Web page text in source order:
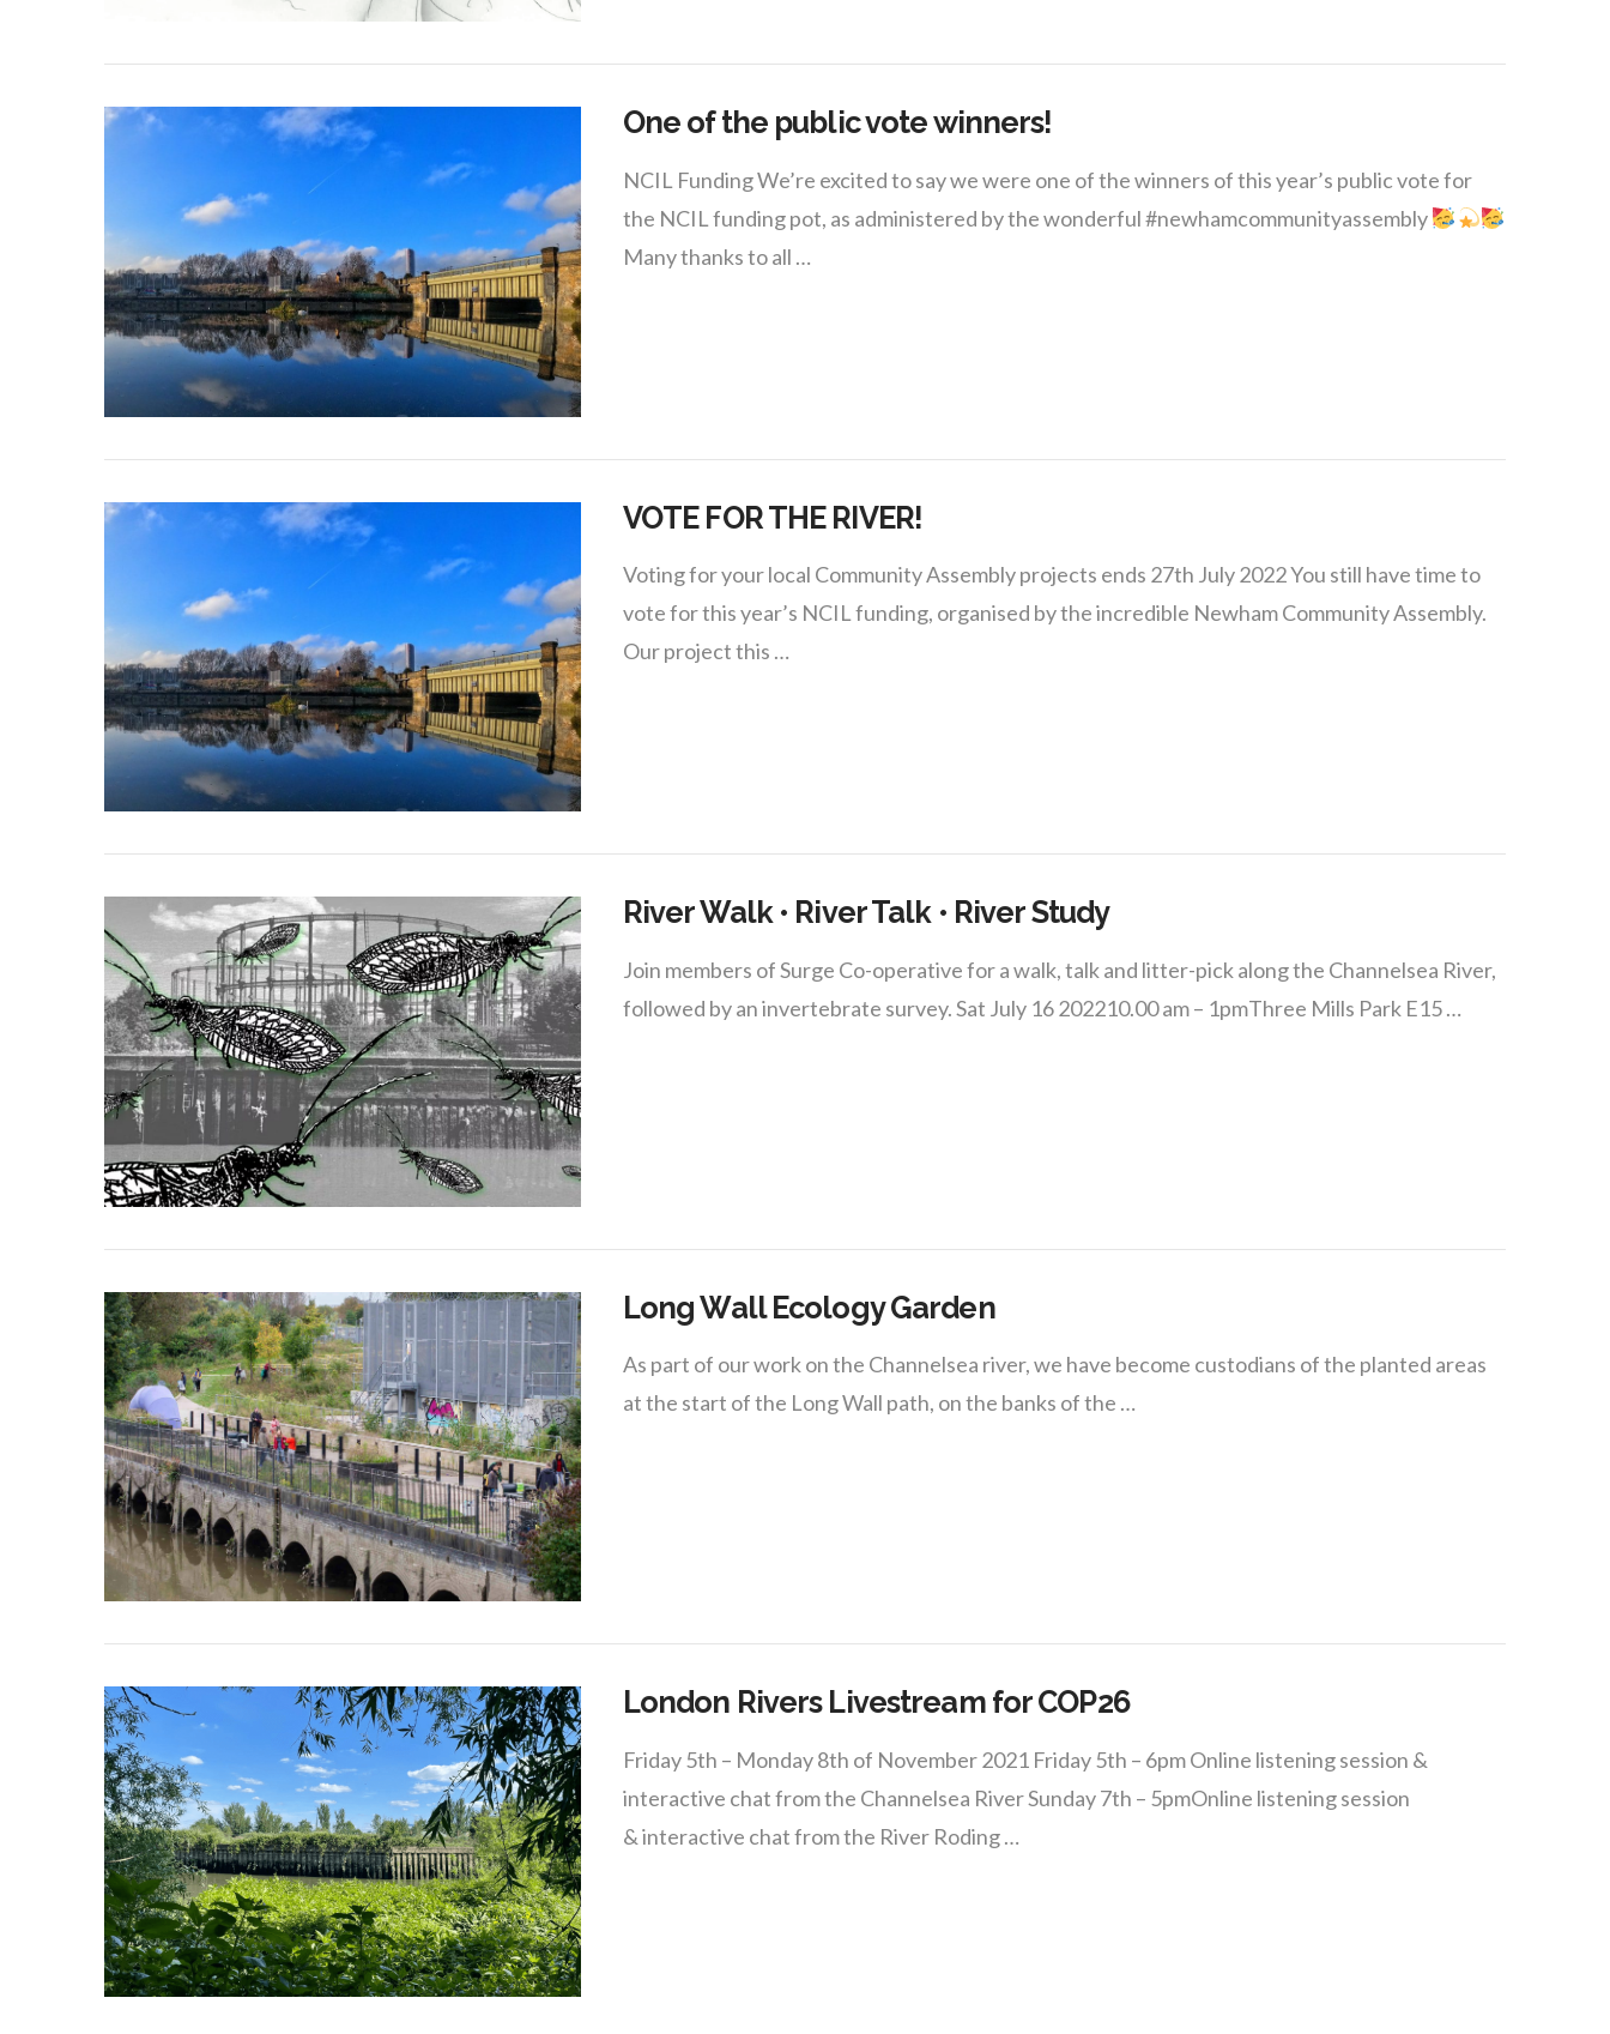
One of the public vote winners!
NCIL Funding We’re excited to say we were one of the winners of this year’s public vote for
the NCIL funding pot, as administered by the wonderful #newhamcommunityassembly
Many thanks to all …
VOTE FOR THE RIVER!
Voting for your local Community Assembly projects ends 27th July 2022 You still have time to
vote for this year’s NCIL funding, organised by the incredible Newham Community Assembly.
Our project this …
River Walk • River Talk • River Study
Join members of Surge Co-operative for a walk, talk and litter-pick along the Channelsea River,
followed by an invertebrate survey. Sat July 16 202210.00 am – 1pmThree Mills Park E15 …
Long Wall Ecology Garden
As part of our work on the Channelsea river, we have become custodians of the planted areas
at the start of the Long Wall path, on the banks of the …
London Rivers Livestream for COP26
Friday 5th – Monday 8th of November 2021 Friday 5th – 6pm Online listening session &
interactive chat from the Channelsea River Sunday 7th – 5pmOnline listening session
& interactive chat from the River Roding …